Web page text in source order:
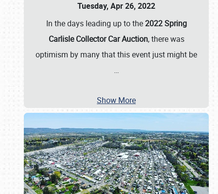
Tuesday, Apr 26, 2022
In the days leading up to the2022 Spring
Carlisle Collector Car Auction, there was
optimism by many that this event just might be
…
Show More